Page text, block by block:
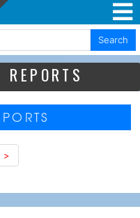
Search
>